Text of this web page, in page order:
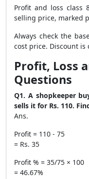
Profit and loss class
selling price, marked
Always check the
cost price. Discount is
Profit, Loss
Questions
Q1. A shopkeeper
sells it for Rs. 110.
Ans.
Profit = 110 - 75
= Rs. 35
Profit % = 35/75 × 100
= 46.67%